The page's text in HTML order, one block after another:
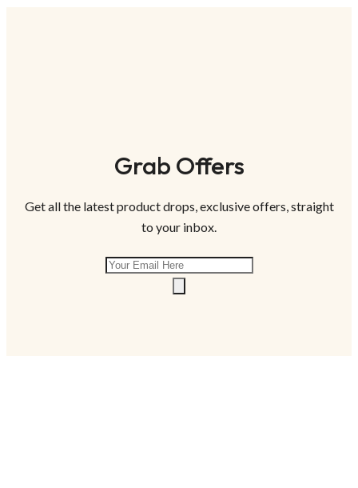
Grab Offers
Get all the latest product drops, exclusive offers, straight
to your inbox.